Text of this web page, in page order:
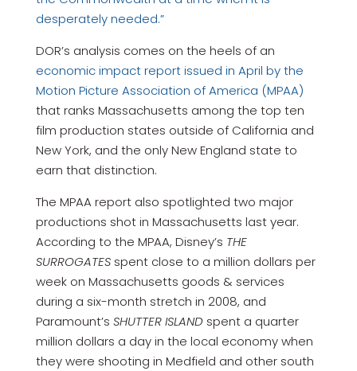
desperately needed.”
DOR’s analysis comes on the heels of an
economic impact report issued in April by the
Motion Picture Association of America (MPAA)
that ranks Massachusetts among the top ten
film production states outside of California and
New York, and the only New England state to
earn that distinction.
The MPAA report also spotlighted two major
productions shot in Massachusetts last year.
According to the MPAA, Disney’s THE
SURROGATESspent close to a million dollars per
week on Massachusetts goods & services
during a six-month stretch in 2008, and
Paramount’s SHUTTER ISLANDspent a quarter
million dollars a day in the local economy when
they were shooting in Medfield and other south